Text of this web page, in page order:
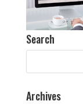
Search
Archives